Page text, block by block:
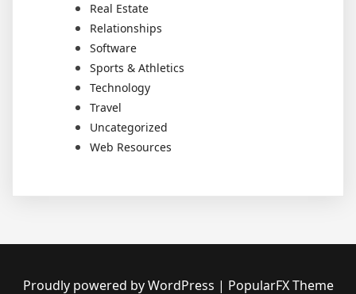
Real Estate
Relationships
Software
Sports & Athletics
Technology
Travel
Uncategorized
Web Resources
Proudly powered by WordPress | PopularFX Theme